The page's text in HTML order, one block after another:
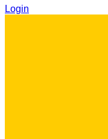
Login